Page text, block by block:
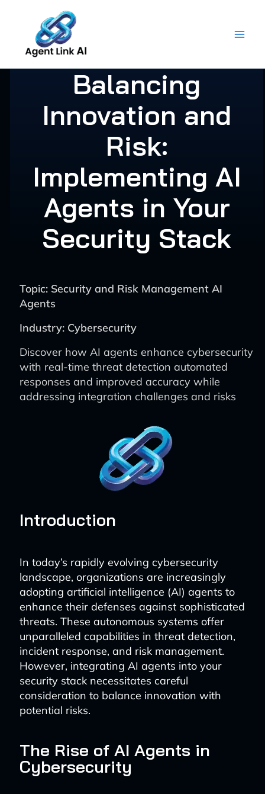
content
Balancing
Innovation and
Risk:
Implementing AI
Agents in Your
Security Stack
Topic: Security and Risk Management AI
Agents
Industry: Cybersecurity
Discover how AI agents enhance cybersecurity
with real-time threat detection automated
responses and improved accuracy while
addressing integration challenges and risks
Introduction
In today’s rapidly evolving cybersecurity
landscape, organizations are increasingly
adopting artificial intelligence (AI) agents to
enhance their defenses against sophisticated
threats. These autonomous systems offer
unparalleled capabilities in threat detection,
incident response, and risk management.
However, integrating AI agents into your
security stack necessitates careful
consideration to balance innovation with
potential risks.
The Rise of AI Agents in
Cybersecurity